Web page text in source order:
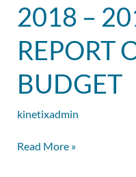
2018 –
REPORT
BUDGET
kinetixadmin
2018
–
2019
Annual
Report
of
Budget
Read More »